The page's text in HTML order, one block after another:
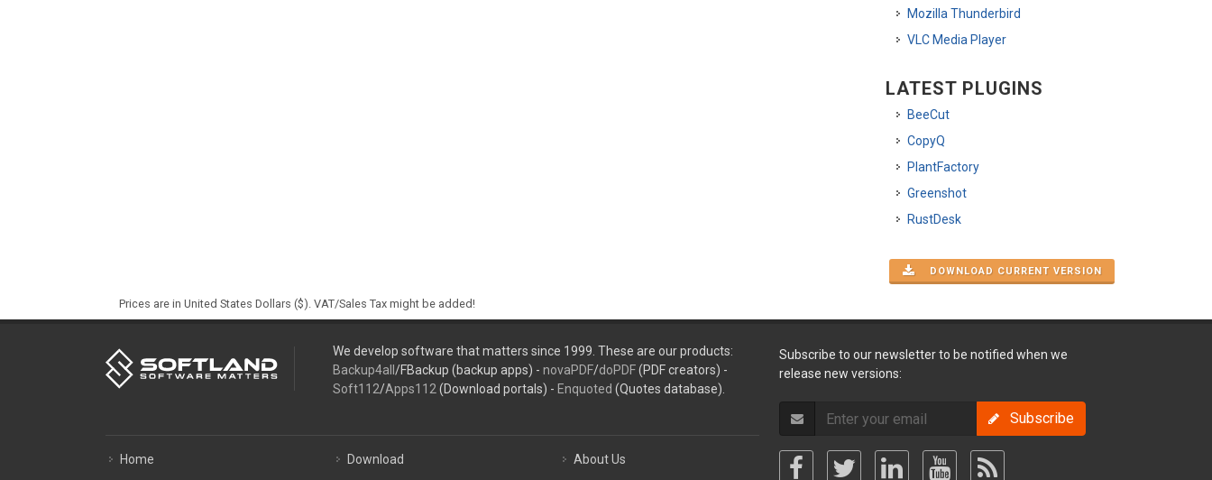
Mozilla Thunderbird
VLC Media Player
LATEST PLUGINS
BeeCut
CopyQ
PlantFactory
Greenshot
RustDesk
DOWNLOAD CURRENT VERSION
Prices are in United States Dollars ($). VAT/Sales Tax might be added!
We develop software that matters since 1999. These are our products:
Backup4all /FBackup (backup apps) - novaPDF/doPDF(PDF creators) -
Soft112/Apps112 (Download portals) - Enquoted (Quotes database).
Home
Download
About Us
Subscribe to our newsletter to be notified when we
release new versions:
Subscribe